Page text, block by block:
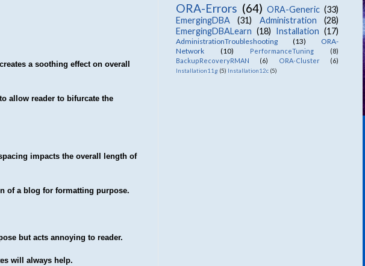
a soothing effect on overall
allow reader to bifurcate the
impacts the overall length of
of a blog for formatting purpose.
but acts annoying to reader.
will always help.
ORA-Errors (64) ORA-Generic (33)
EmergingDBA
(31) Administration
(28)
EmergingDBALearn (18) Installation (17)
AdministrationTroubleshooting (13)
ORA-
Network
(10) PerformanceTuning
(8)
BackupRecoveryRMAN
(6) ORA-Cluster (6)
Installation11g (5) Installation12c (5)